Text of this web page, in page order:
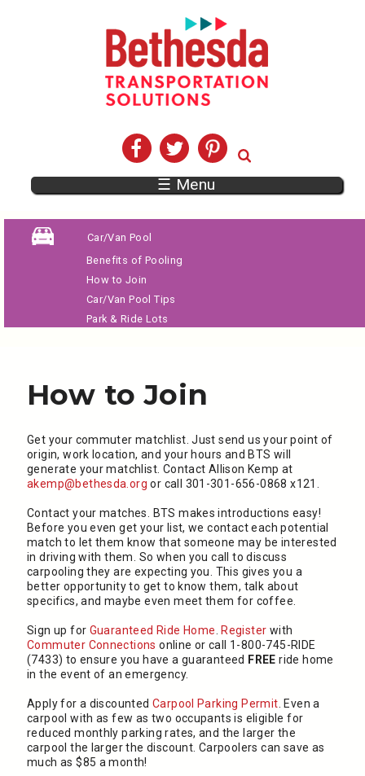
☰ Menu
Car/Van Pool
Benefits of Pooling
How to Join
Car/Van Pool Tips
Park & Ride Lots
How to Join
Get your commuter matchlist. Just send us your point of
origin, work location, and your hours and BTS will
generate your matchlist. Contact Allison Kemp at
akemp@bethesda.org or call 301-301-656-0868 x121.
Contact your matches. BTS makes introductions easy!
Before you even get your list, we contact each potential
match to let them know that someone may be interested
in driving with them. So when you call to discuss
carpooling they are expecting you. This gives you a
better opportunity to get to know them, talk about
specifics, and maybe even meet them for coffee.
Sign up for Guaranteed Ride Home Register with
Commuter Connections online or call 1-800-745-RIDE
(7433) to ensure you have a guaranteed FREEride home
in the event of an emergency.
Apply for a discounted Carpool Parking Permit . Even a
carpool with as few as two occupants is eligible for
reduced monthly parking rates, and the larger the
carpool the larger the discount. Carpoolers can save as
much as $85 a month!